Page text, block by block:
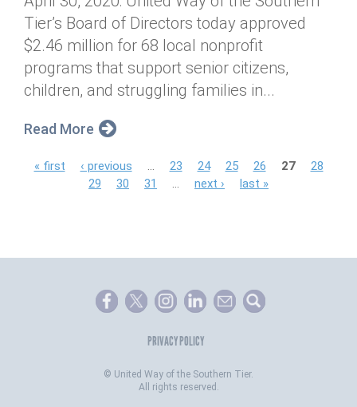
Tier’s Board of Directors today approved
$2.46 million for 68 local nonprofit
programs that support senior citizens,
children, and struggling families in...
Read More
P
e
« first ‹ previous 23 24 25 26 27
28
29
30 31 next › last »
PRIVACY POLICY
© United Way of the Southern Tier.
All rights reserved.